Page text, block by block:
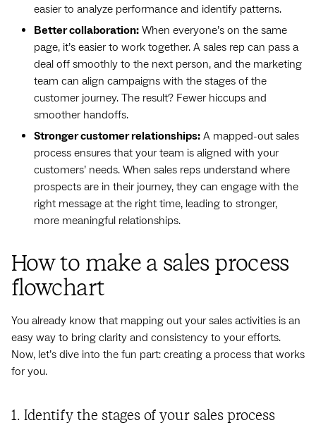
easier to analyze performance and identify patterns.
Better collaboration: When everyone’s on the same
page, it’s easier to work together. A sales rep can pass a
deal off smoothly to the next person, and the marketing
team can align campaigns with the stages of the
customer journey. The result? Fewer hiccups and
smoother handoffs.
Stronger customer relationships: A mapped-out sales
process ensures that your team is aligned with your
customers’ needs. When sales reps understand where
prospects are in their journey, they can engage with the
right message at the right time, leading to stronger,
more meaningful relationships.
How to make a sales process
flowchart
You already know that mapping out your sales activities is an
easy way to bring clarity and consistency to your efforts.
Now, let’s dive into the fun part: creating a process that works
for you.
1. Identify the stages of your sales process